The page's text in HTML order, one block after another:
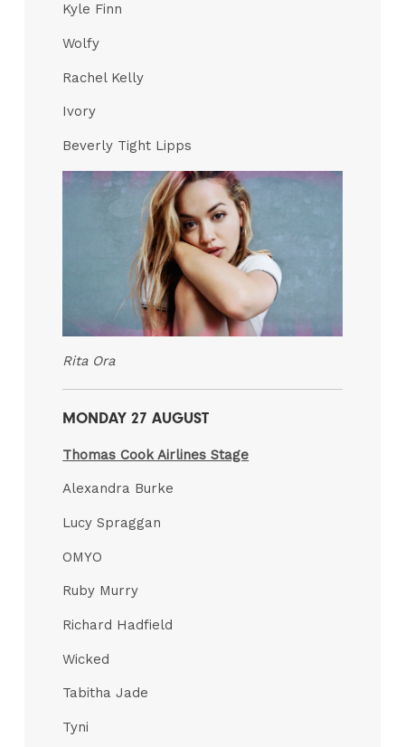
Kyle Finn
Wolfy
Rachel Kelly
Ivory
Beverly Tight Lipps
Rita Ora
MONDAY 27 AUGUST
Thomas Cook Airlines Stage
Alexandra Burke
Lucy Spraggan
OMYO
Ruby Murry
Richard Hadfield
Wicked
Tabitha Jade
Tyni